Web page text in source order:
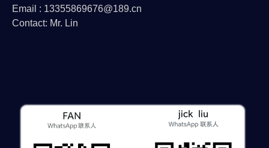
Email : 13355869676@189.cn
Contact: Mr. Lin